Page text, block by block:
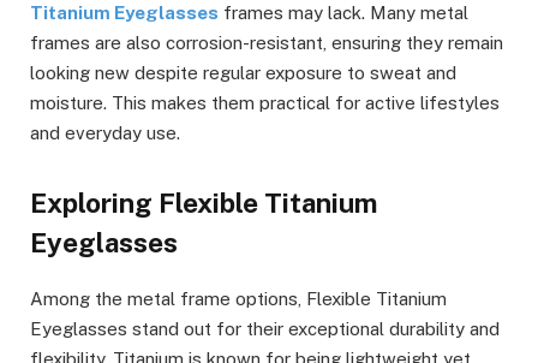
Titanium Eyeglasses frames may lack. Many metal
frames are also corrosion-resistant, ensuring they remain
looking new despite regular exposure to sweat and
moisture. This makes them practical for active lifestyles
and everyday use.
Exploring Flexible Titanium
Eyeglasses
Among the metal frame options, Flexible Titanium
Eyeglasses stand out for their exceptional durability and
flexibility. Titanium is known for being lightweight yet